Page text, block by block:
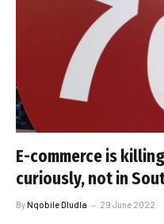
E-commerce is
curiously, not in
ByNqobile Dludla 29 June 2022